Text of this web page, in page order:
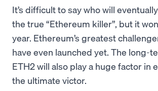
It’s difficult to say who will
the true “Ethereum killer”, but it
year. Ethereum’s greatest
have even launched yet. The long-
ETH2 will also play a huge factor in
the ultimate victor.